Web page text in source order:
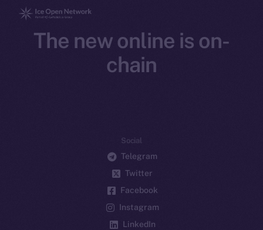
The new online is on-
chain
Social
Telegram
Twitter
Facebook
Instagram
LinkedIn